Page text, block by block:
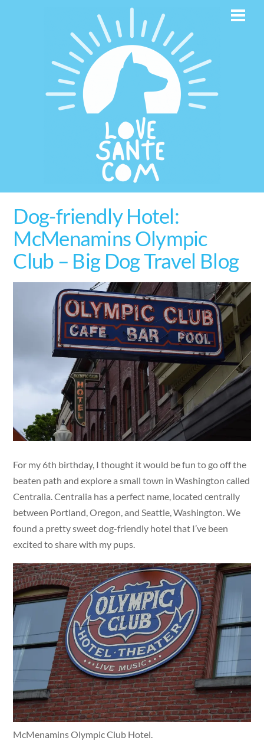
Dog-friendly Hotel:
McMenamins Olympic
Club – Big Dog Travel Blog
For my 6th birthday, I thought it would be fun to go off the
beaten path and explore a small town in Washington called
Centralia. Centralia has a perfect name, located centrally
between Portland, Oregon, and Seattle, Washington. We
found a pretty sweet dog-friendly hotel that I’ve been
excited to share with my pups.
McMenamins Olympic Club Hotel.